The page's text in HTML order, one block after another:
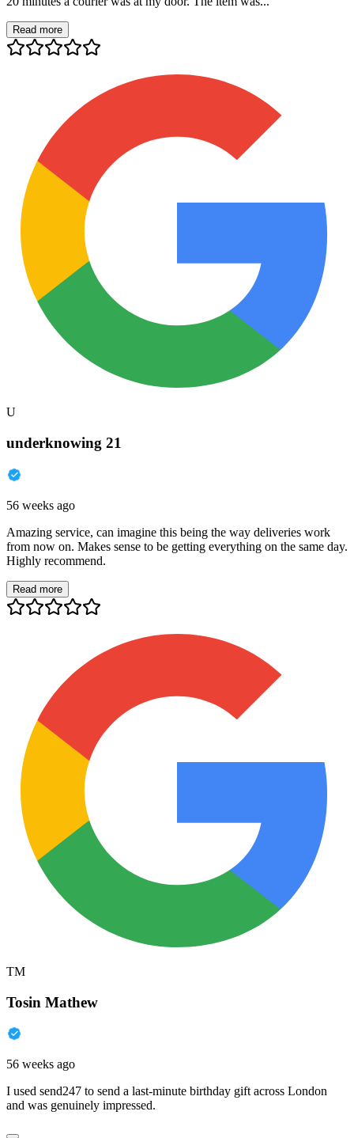
Read more
U
underknowing 21
56 weeks ago
Amazing service, can imagine this being the way deliveries work
from now on. Makes sense to be getting everything on the same day.
Highly recommend.
Read more
TM
Tosin Mathew
56 weeks ago
I used send247 to send a last-minute birthday gift across London
and was genuinely impressed.